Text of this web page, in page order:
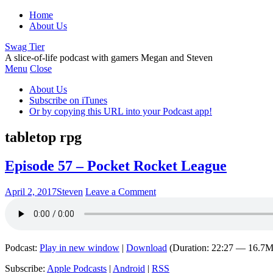
Home
About Us
Swag Tier
A slice-of-life podcast with gamers Megan and Steven
Menu Close
About Us
Subscribe on iTunes
Or by copying this URL into your Podcast app!
tabletop rpg
Episode 57 – Pocket Rocket League
April 2, 2017Steven Leave a Comment
Podcast: Play in new window | Download (Duration: 22:27 —
Subscribe: Apple Podcasts | Android | RSS